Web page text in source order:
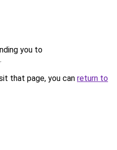
you to
.
that page, you can return to